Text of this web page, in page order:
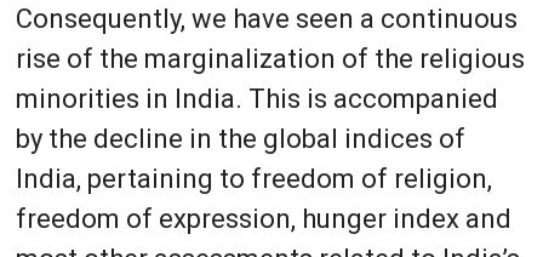
Consequently, we have seen a continuous
rise of the marginalization of the religious
minorities in India. This is accompanied
by the decline in the global indices of
India, pertaining to freedom of religion,
freedom of expression, hunger index and